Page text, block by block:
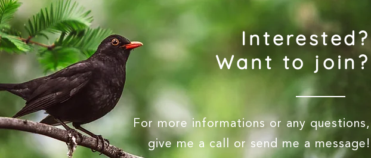
Interested?
Want to join?
For more informations or any questions,
give me a call or send me a message!